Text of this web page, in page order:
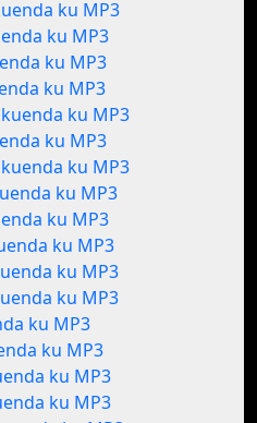
ku MP3
ku MP3
ku MP3
ku MP3
ku MP3
ku MP3
ku MP3
ku MP3
ku MP3
ku MP3
ku MP3
ku MP3
ku MP3
ku MP3
ku MP3
ku MP3